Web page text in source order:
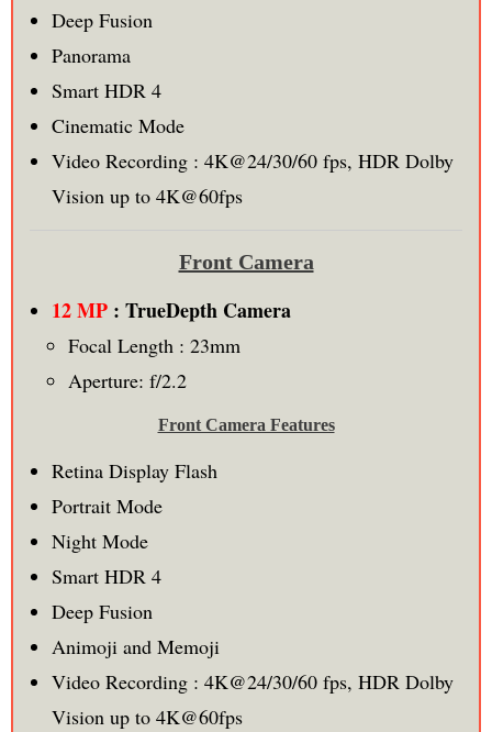
Deep Fusion
Panorama
Smart HDR 4
Cinematic Mode
Video Recording : 4K@24/30/60 fps, HDR Dolby
Vision up to 4K@60fps
Front Camera
12 MP: TrueDepth Camera
Focal Length : 23mm
Aperture: f/2.2
Front Camera Features
Retina Display Flash
Portrait Mode
Night Mode
Smart HDR 4
Deep Fusion
Animoji and Memoji
Video Recording : 4K@24/30/60 fps, HDR Dolby
Vision up to 4K@60fps